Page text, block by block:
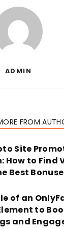
ADMIN
FROM
Site
How to Find
Best
of an
to
and